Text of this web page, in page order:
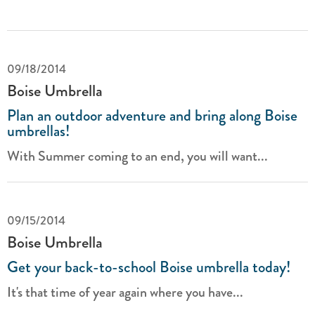
09/18/2014
Boise Umbrella
Plan an outdoor adventure and bring along Boise
umbrellas!
With Summer coming to an end, you will want...
09/15/2014
Boise Umbrella
Get your back-to-school Boise umbrella today!
It's that time of year again where you have...